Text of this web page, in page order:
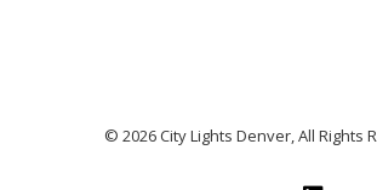
© 2026 City Lights Denver, All Rights